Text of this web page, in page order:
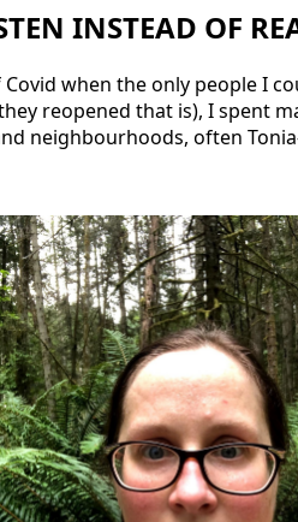
INSTEAD OF
when the only people I
reopened that is), I spent
neighbourhoods, often